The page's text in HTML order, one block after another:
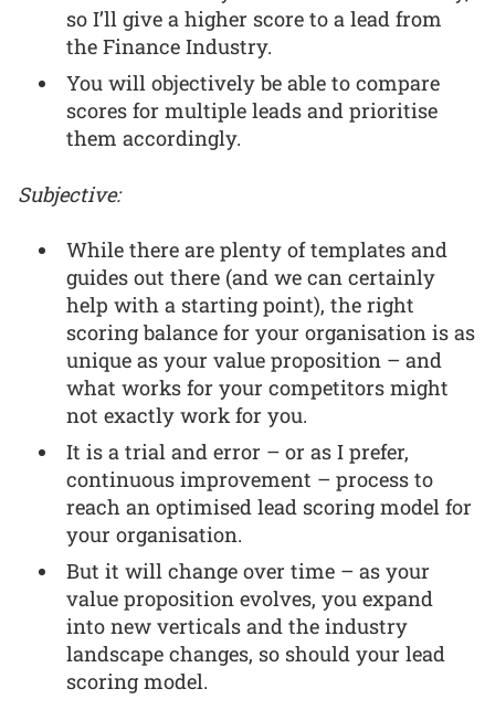
so I’ll give a higher score to a lead from
the Finance Industry.
You will objectively be able to compare
scores for multiple leads and prioritise
them accordingly.
Subjective:
While there are plenty of templates and
guides out there (and we can certainly
help with a starting point), the right
scoring balance for your organisation is as
unique as your value proposition – and
what works for your competitors might
not exactly work for you.
It is a trial and error – or as I prefer,
continuous improvement – process to
reach an optimised lead scoring model for
your organisation.
But it will change over time – as your
value proposition evolves, you expand
into new verticals and the industry
landscape changes, so should your lead
scoring model.